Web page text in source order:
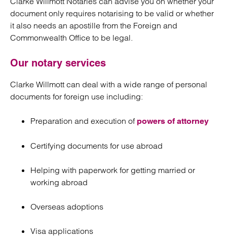
document only requires notarising to be valid or whether
it also needs an apostille from the Foreign and
Commonwealth Office to be legal.
Our notary services
Clarke Willmott can deal with a wide range of personal
documents for foreign use including:
Preparation and execution of powers of attorney
Certifying documents for use abroad
Helping with paperwork for getting married or
working abroad
Overseas adoptions
Visa applications